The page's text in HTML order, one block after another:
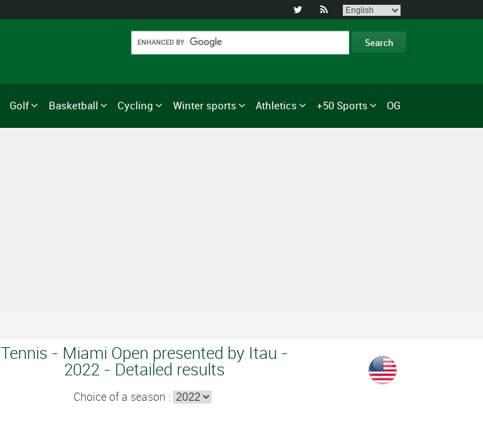
 
Golf Basketball Cycling Winter sports Athletics +50 Sports OG
Tennis - Miami Open presented by Itau -
2022 - Detailed results
Choice of a season :